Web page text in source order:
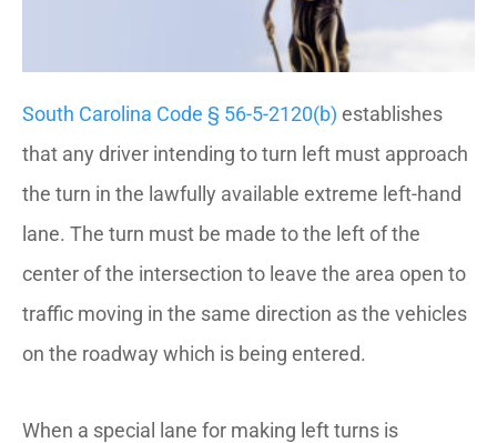
South Carolina Code § 56-5-2120(b) establishes
that any driver intending to turn left must approach
the turn in the lawfully available extreme left-hand
lane. The turn must be made to the left of the
center of the intersection to leave the area open to
traffic moving in the same direction as the vehicles
on the roadway which is being entered.
When a special lane for making left turns is